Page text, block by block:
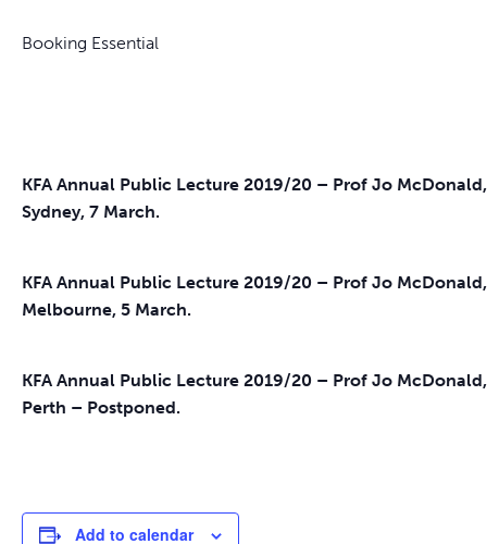
Booking Essential
KFA Annual Public Lecture 2019/20 – Prof Jo McDonald,
Sydney, 7 March.
KFA Annual Public Lecture 2019/20 – Prof Jo
Melbourne, 5 March.
KFA Annual Public Lecture 2019/20 – Prof Jo
Perth – Postponed.
Add to calendar